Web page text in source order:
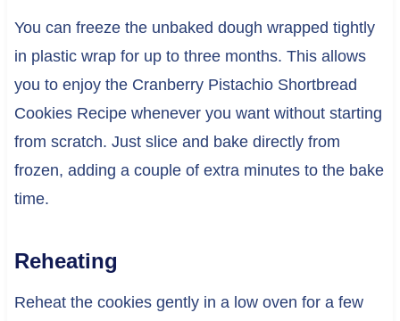
You can freeze the unbaked dough wrapped tightly
in plastic wrap for up to three months. This allows
you to enjoy the Cranberry Pistachio Shortbread
Cookies Recipe whenever you want without starting
from scratch. Just slice and bake directly from
frozen, adding a couple of extra minutes to the bake
time.
Reheating
Reheat the cookies gently in a low oven for a few